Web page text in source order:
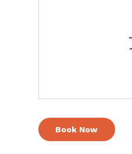
Book Now